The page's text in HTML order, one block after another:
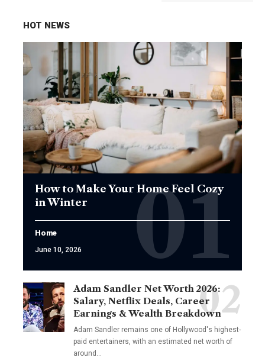
HOT NEWS
How to Make Your Home Feel Cozy
in Winter
Home
June 10, 2026
Adam Sandler Net Worth 2026:
Salary, Netflix Deals, Career
Earnings & Wealth Breakdown
Adam Sandler remains one of Hollywood's highest-
paid entertainers, with an estimated net worth of
around…